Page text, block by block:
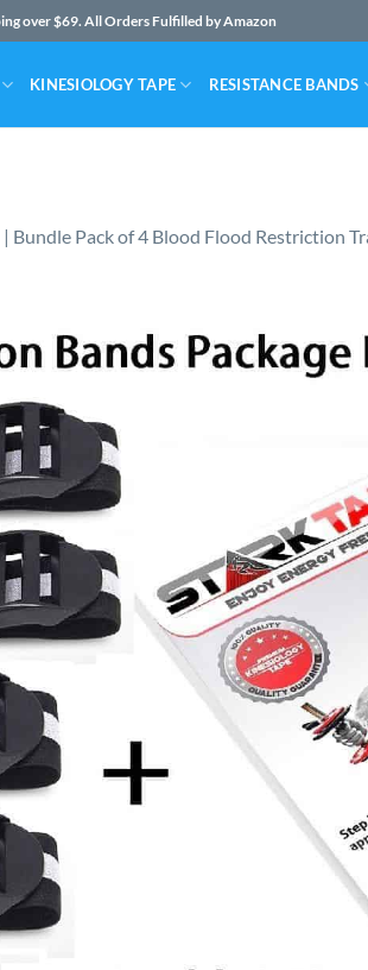
over $69. All Orders Fulfilled by Amazon
KINESIOLOGY TAPE RESISTANCE BANDS
Bundle Pack of 4 Blood Flood Restriction